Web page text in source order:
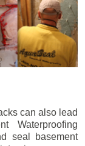
can also lead
Waterproofing
seal basement